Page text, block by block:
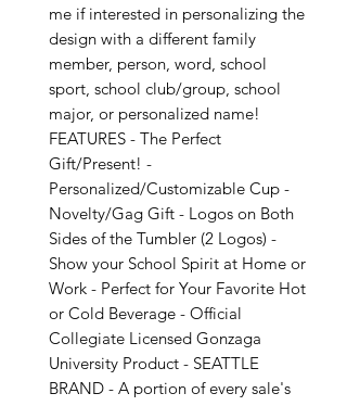
me if interested in personalizing the
design with a different family
member, person, word, school
sport, school club/group, school
major, or personalized name!
FEATURES - The Perfect
Gift/Present! -
Personalized/Customizable Cup -
Novelty/Gag Gift - Logos on Both
Sides of the Tumbler (2 Logos) -
Show your School Spirit at Home or
Work - Perfect for Your Favorite Hot
or Cold Beverage - Official
Collegiate Licensed Gonzaga
University Product - SEATTLE
BRAND - A portion of every sale's